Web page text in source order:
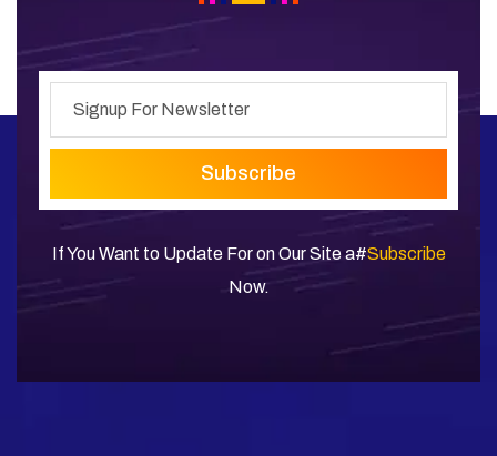
Subscribe
If You Want to Update For on Our Site a#Subscribe
Now.